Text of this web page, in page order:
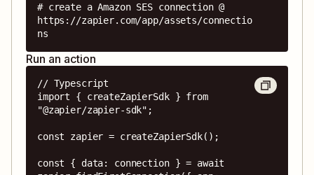
# create a Amazon SES connection @
https://zapier.com/app/assets/connectio
ns
Run an action
// Typescript
import { createZapierSdk } from
"@zapier/zapier-sdk";
const zapier = createZapierSdk();
const { data: connection } = await